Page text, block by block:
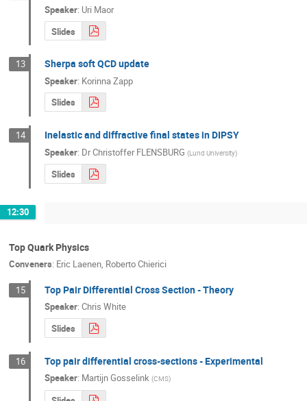
Speaker: Uri Maor
Slides
13 Sherpa soft QCD update
Speaker: Korinna Zapp
Slides
14 Inelastic and diffractive final states in DIPSY
Speaker: DrChristoffer FLENSBURG (Lund University)
Slides
12:30
Top Quark Physics
Conveners: Eric Laenen, Roberto Chierici
15 Top Pair Differential Cross Section - Theory
Speaker: Chris White
Slides
16 Top pair differential cross-sections - Experimental
Speaker: Martijn Gosselink (CMS)